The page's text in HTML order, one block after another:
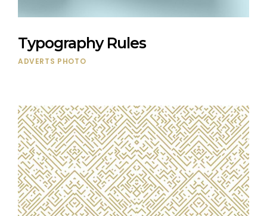
Typography Rules
ADVERTS PHOTO